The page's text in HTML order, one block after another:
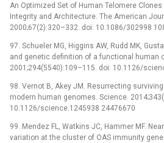
An Optimized Set of Human Telomere
Integrity and Architecture. The American
2000;67(2):320–332. doi: 10.1086/302998
97. Schueler MG, Higgins AW, Rudd MK,
and genetic definition of a functional human
2001;294(5540):109–115. doi: 10.1126/
98. Vernot B, Akey JM. Resurrecting
modern human genomes. Science.
10.1126/science.1245938 24476670
99. Mendez FL, Watkins JC, Hammer MF.
variation at the cluster of OAS immunity